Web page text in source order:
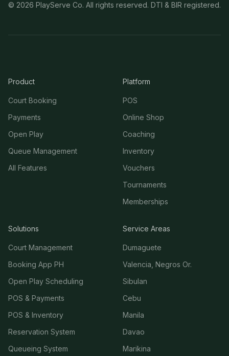
© 2026 PlayServe Co. All rights reserved. DTI & BIR registered.
Product
Court Booking
Payments
Open Play
Queue Management
All Features
Platform
POS
Online Shop
Coaching
Inventory
Vouchers
Tournaments
Memberships
Solutions
Court Management
Booking App PH
Open Play Scheduling
POS & Payments
POS & Inventory
Reservation System
Queueing System
Service Areas
Dumaguete
Valencia, Negros Or.
Sibulan
Cebu
Manila
Davao
Marikina